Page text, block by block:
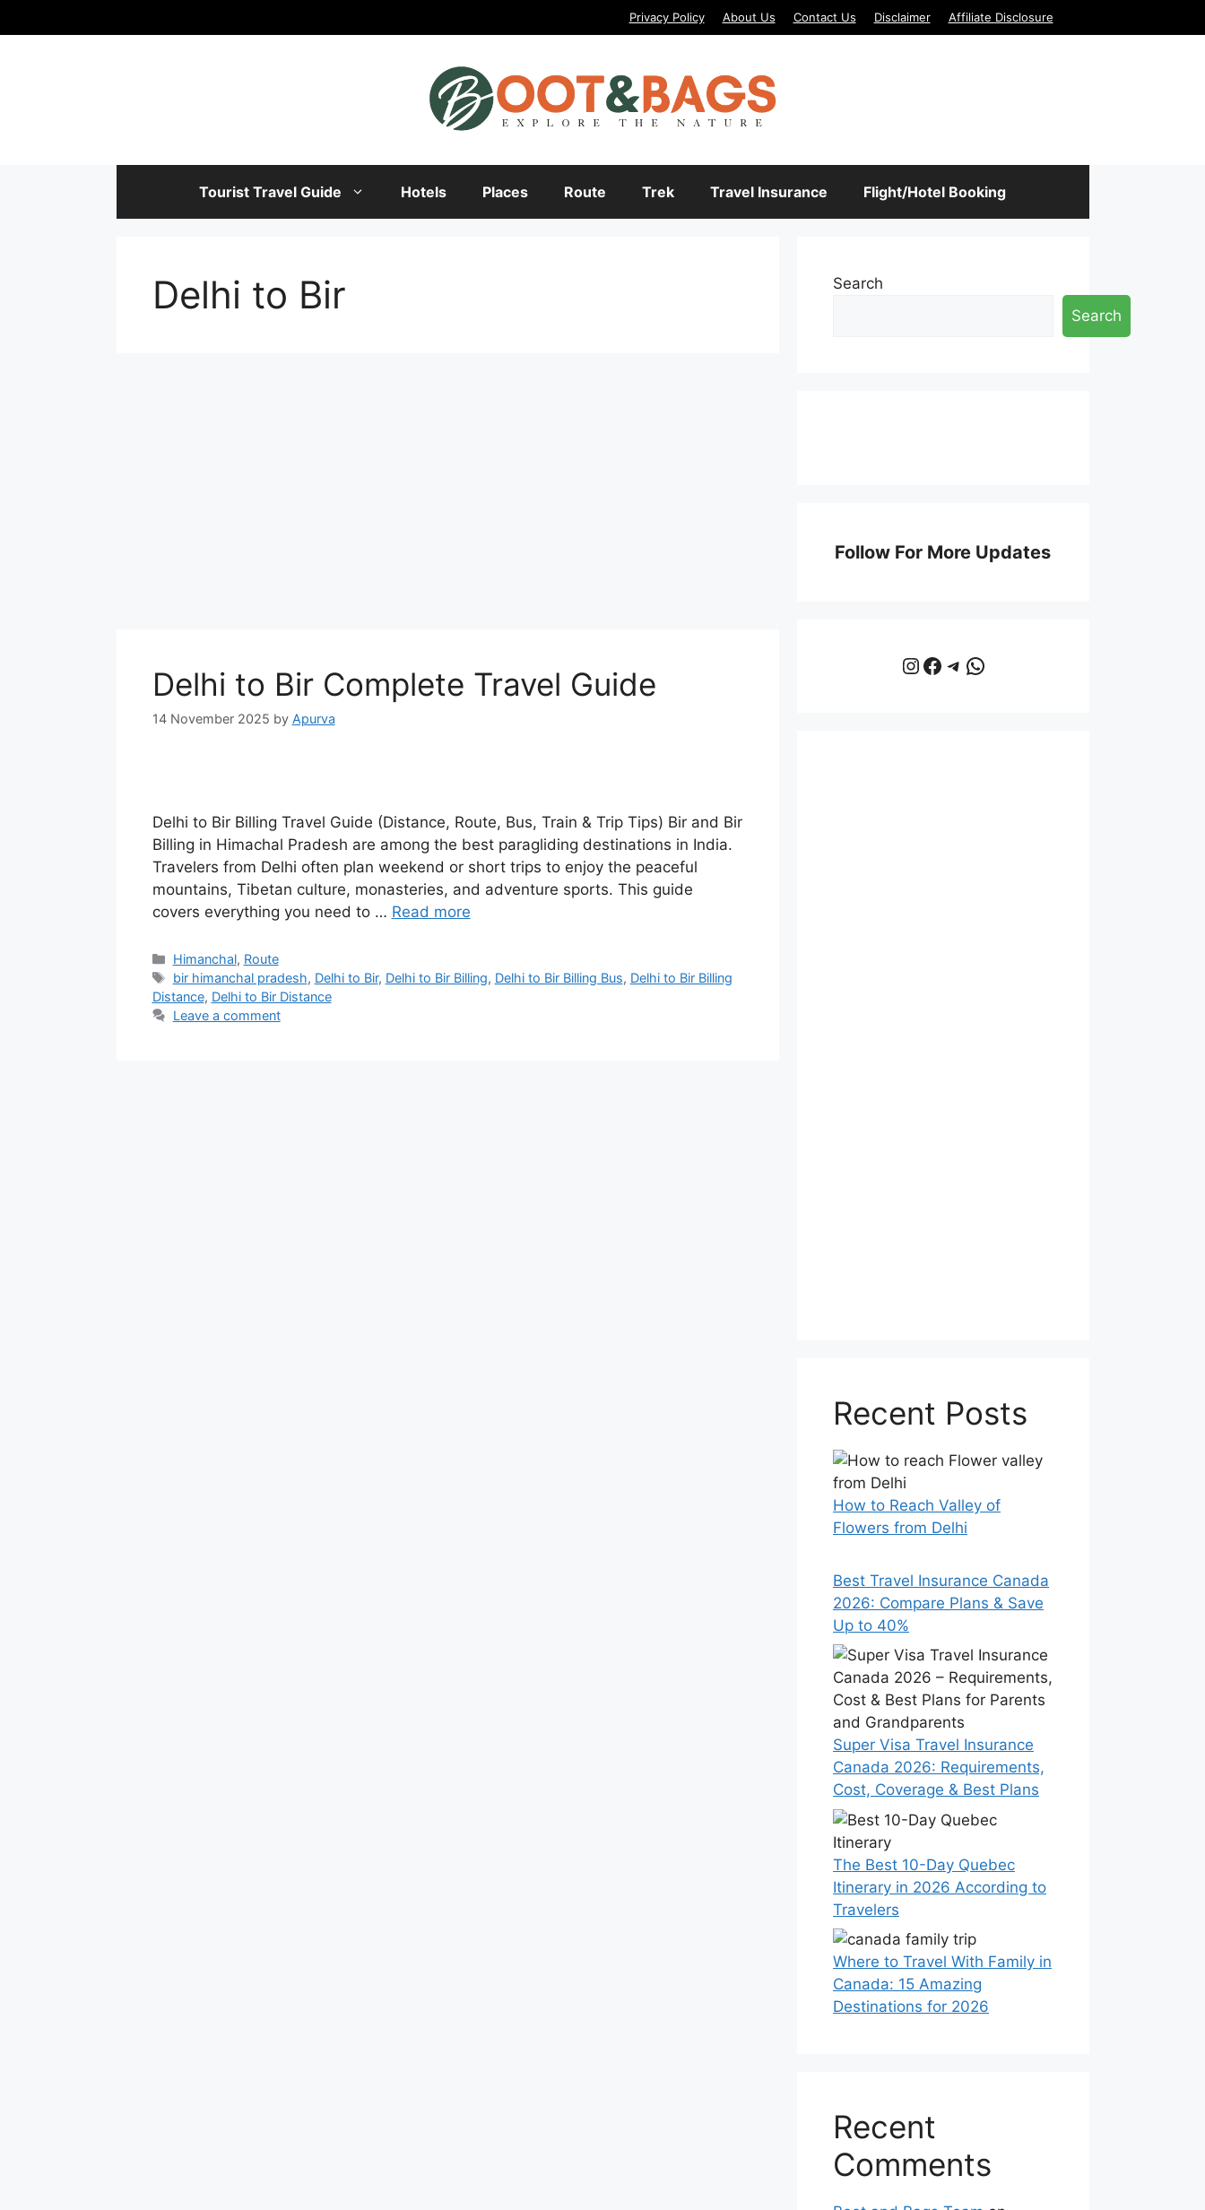
to
Privacy Policy About Us Contact Us Disclaimer Affiliate Disclosure
Tourist Travel Guide Hotels Places Route Trek Travel Insurance Flight/Hotel Booking
Delhi to Bir
Delhi to Bir Complete Travel Guide
14 November 2025 by Apurva
Delhi to Bir Billing Travel Guide (Distance, Route, Bus, Train & Trip Tips) Bir and Bir
Billing in Himachal Pradesh are among the best paragliding destinations in India.
Travelers from Delhi often plan weekend or short trips to enjoy the peaceful
mountains, Tibetan culture, monasteries, and adventure sports. This guide
covers everything you need to … Read more
Categories
Himanchal, Route
Tags
bir himanchal pradesh, Delhi to Bir, Delhi to Bir Billing, Delhi to Bir Billing Bus, Delhi to Bir Billing
Distance, Delhi to Bir Distance
Leave a comment
Search
Search
Follow For More Updates
Instagram
Facebook
Telegram
WhatsApp
Recent Posts
How to Reach Valley of
Flowers from Delhi
Best Travel Insurance Canada
2026: Compare Plans & Save
Up to 40%
Super Visa Travel Insurance
Canada 2026: Requirements,
Cost, Coverage & Best Plans
The Best 10-Day Quebec
Itinerary in 2026 According to
Travelers
Where to Travel With Family in
Canada: 15 Amazing
Destinations for 2026
Recent
Comments